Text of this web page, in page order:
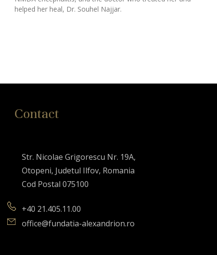
helped her heal, Dr. Souhel Najjar.
Contact
Str. Nicolae Grigorescu Nr. 19A,
Otopeni, Judetul Ilfov, Romania
Cod Postal 075100
+40 21.405.11.00
office@fundatia-alexandrion.ro